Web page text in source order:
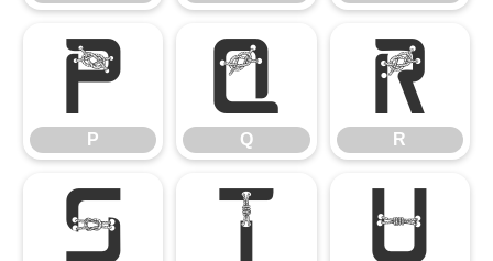
P
P
Q
Q
R
R
S T U